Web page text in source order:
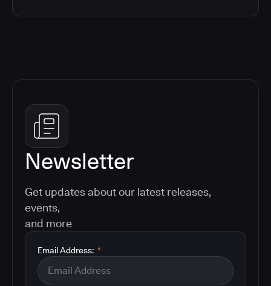
Newsletter
Get updates about our latest releases,
events,
and more
*
Email Address: